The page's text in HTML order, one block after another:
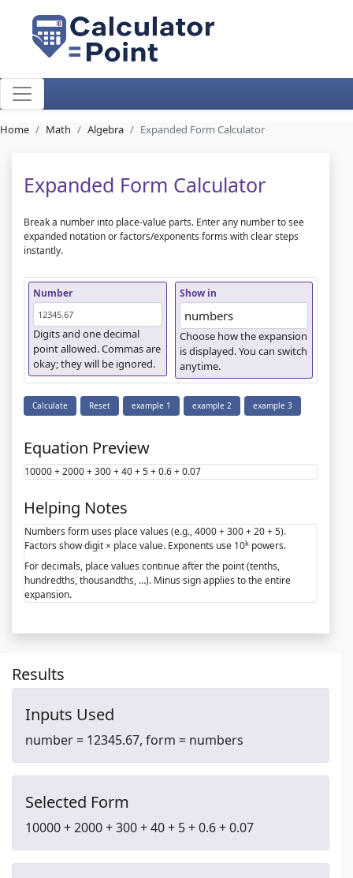
Home Math Algebra Expanded Form Calculator
Expanded Form Calculator
Break a number into place-value parts. Enter any number to see
expanded notation or factors/exponents forms with clear steps
instantly.
Number
Digits and one decimal
point allowed. Commas are
okay; they will be ignored.
Show in
Choose how the expansion
is displayed. You can switch
anytime.
Calculate Reset example 1 example 2 example 3
Equation Preview
10000 + 2000 + 300 + 40 + 5 + 0.6 + 0.07
Helping Notes
Numbers form uses place values (e.g., 4000 + 300 + 20 + 5).
Factors show digit × place value. Exponents use 10k powers.
For decimals, place values continue after the point (tenths,
hundredths, thousandths, …). Minus sign applies to the entire
expansion.
Results
Inputs Used
number = 12345.67, form = numbers
Selected Form
10000 + 2000 + 300 + 40 + 5 + 0.6 + 0.07